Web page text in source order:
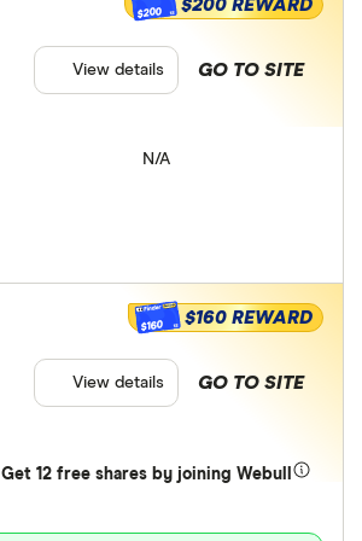
N/A
$200 $200 REWARD
GO TO SITE
View details
Get 12 free shares by joining Webull
$160 $160 REWARD
GO TO SITE
View details